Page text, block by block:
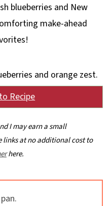
blueberries and New
make-ahead
Recipe
I may earn a small
links at no additional cost to
here.